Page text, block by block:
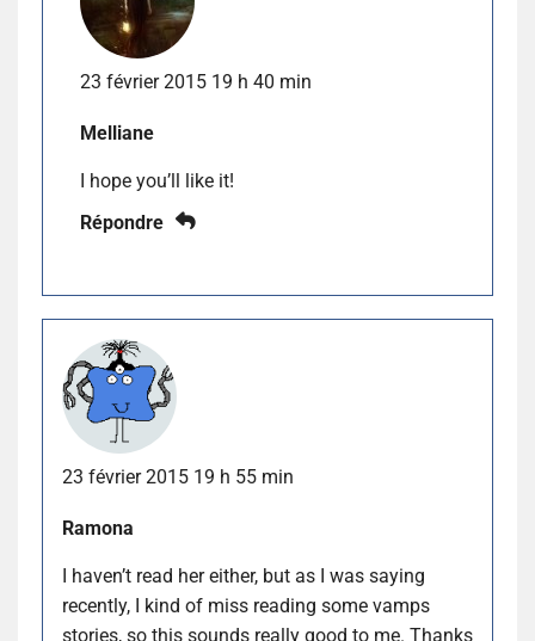
23 février 2015 19 h 40 min
Melliane
I hope you’ll like it!
Répondre
23 février 2015 19 h 55 min
Ramona
I haven’t read her either, but as I was saying
recently, I kind of miss reading some vamps
stories, so this sounds really good to me. Thanks